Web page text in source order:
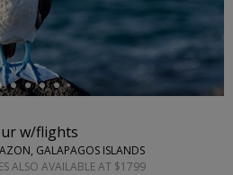
w/flights
GALAPAGOS ISLANDS
ALSO AVAILABLE AT $1799